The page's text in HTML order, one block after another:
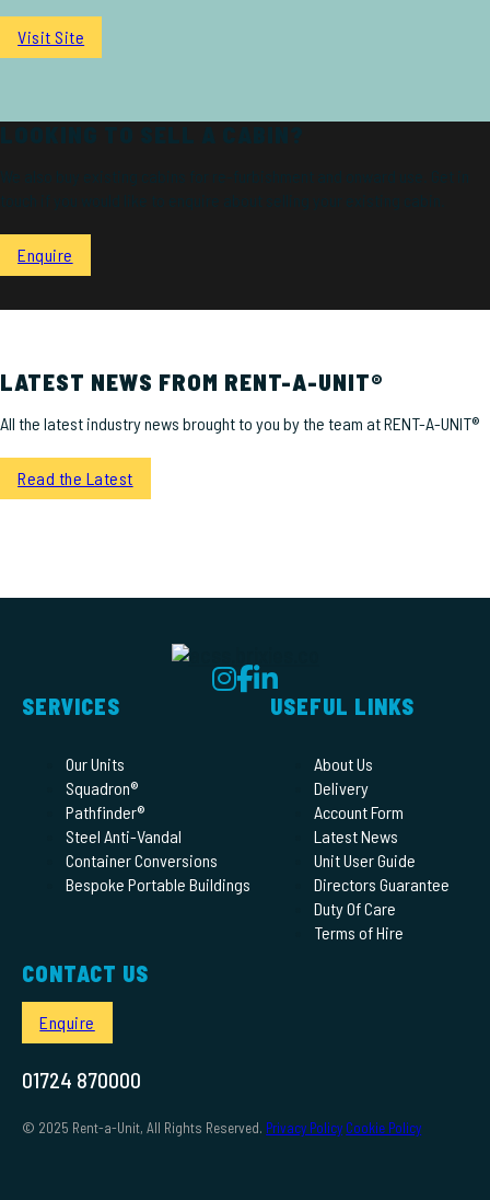
Visit Site
Enquire
LATEST NEWS FROM RENT-A-UNIT®
All the latest industry news brought to you by the team at RENT-A-UNIT®
Read the Latest
SERVICES
Our Units
Squadron®
Pathfinder®
Steel Anti-Vandal
Container Conversions
Bespoke Portable Buildings
USEFUL LINKS
About Us
Delivery
Account Form
Latest News
Unit User Guide
Directors Guarantee
Duty Of Care
Terms of Hire
CONTACT US
Enquire
01724 870000
© 2025 Rent-a-Unit, All Rights Reserved. Privacy Policy Cookie Policy